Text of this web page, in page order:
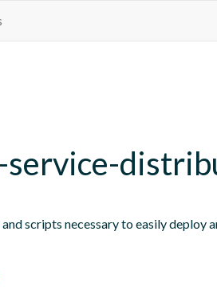
service-
scripts necessary to easily deploy